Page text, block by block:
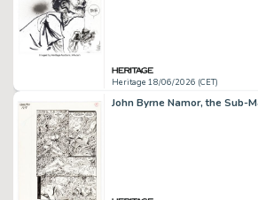
Heritage 18/06/2026 (CET)